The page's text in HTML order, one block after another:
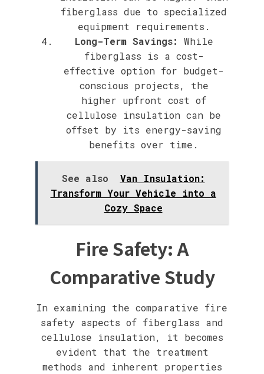
fiberglass due to specialized
equipment requirements.
Long-Term Savings:
While
fiberglass is a cost-
effective option for budget-
conscious projects, the
higher upfront cost of
cellulose insulation can be
offset by its energy-saving
benefits over time.
See also
Van Insulation:
Transform Your Vehicle into a
Cozy Space
Fire Safety: A
Comparative Study
In examining the comparative fire
safety aspects of fiberglass and
cellulose insulation, it becomes
evident that the treatment
methods and inherent properties